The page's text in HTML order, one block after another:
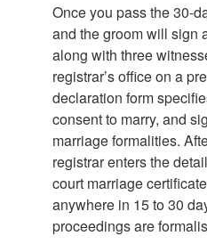
Once you pass the 30-
and the groom will sign
along with three
registrar’s office on a
declaration form
consent to marry, and
marriage formalities.
registrar enters the
court marriage
anywhere in 15 to 30
proceedings are